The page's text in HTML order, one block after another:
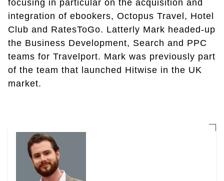
focusing in particular on the acquisition and
integration of ebookers, Octopus Travel, Hotel
Club and RatesToGo. Latterly Mark headed-up
the Business Development, Search and PPC
teams for Travelport. Mark was previously part
of the team that launched Hitwise in the UK
market.